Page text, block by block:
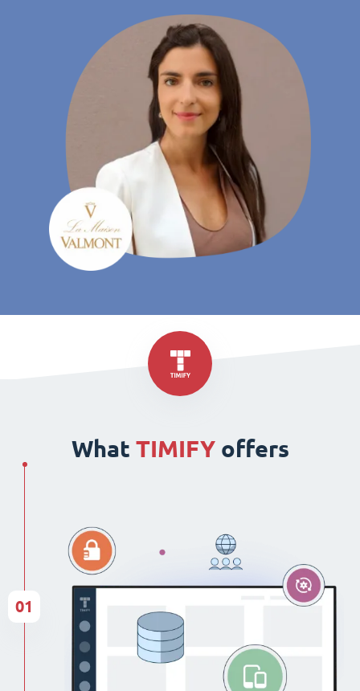
What TIMIFY offers
01